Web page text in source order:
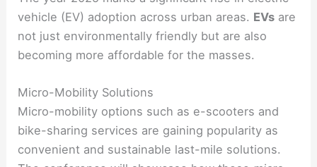
vehicle (EV) adoption across urban areas. EVs are
not just environmentally friendly but are also
becoming more affordable for the masses.
Micro-Mobility Solutions
Micro-mobility options such as e-scooters and
bike-sharing services are gaining popularity as
convenient and sustainable last-mile solutions.